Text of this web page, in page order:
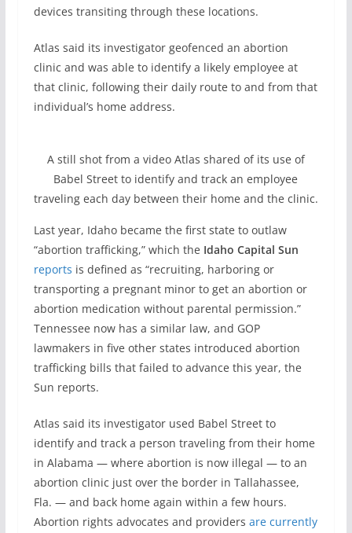
devices transiting through these locations.
Atlas said its investigator geofenced an abortion
clinic and was able to identify a likely employee at
that clinic, following their daily route to and from that
individual’s home address.
A still shot from a video Atlas shared of its use of
Babel Street to identify and track an employee
traveling each day between their home and the clinic.
Last year, Idaho became the first state to outlaw
“abortion trafficking,” which the Idaho Capital Sun
reports is defined as “recruiting, harboring or
transporting a pregnant minor to get an abortion or
abortion medication without parental permission.”
Tennessee now has a similar law, and GOP
lawmakers in five other states introduced abortion
trafficking bills that failed to advance this year, the
Sun reports.
Atlas said its investigator used Babel Street to
identify and track a person traveling from their home
in Alabama — where abortion is now illegal — to an
abortion clinic just over the border in Tallahassee,
Fla. — and back home again within a few hours.
Abortion rights advocates and providers are currently